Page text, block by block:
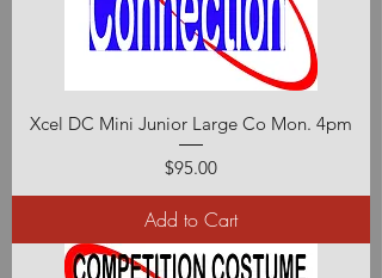
Xcel DC Mini Junior Large Co Mon. 4pm
Price
$95.00
Add to Cart